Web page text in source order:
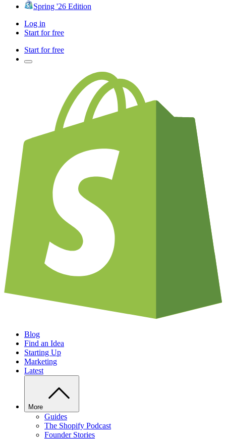
Spring '26 Edition
Log in
Start for free
Start for free
Blog
Find an Idea
Starting Up
Marketing
Latest
More
Guides
The Shopify Podcast
Founder Stories